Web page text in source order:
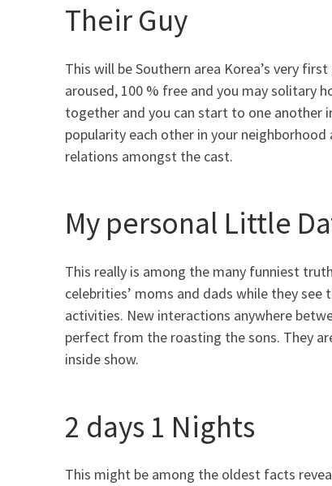
Their Guy
This will be Southern area Korea’s very
aroused, 100 % free and you may solitary
together and you can start to one another
popularity each other in your
relations amongst the cast.
My personal Little
This really is among the many funniest
celebrities’ moms and dads while they
activities. New interactions anywhere
perfect from the roasting the sons. They
inside show.
2 days 1 Nights
This might be among the oldest facts